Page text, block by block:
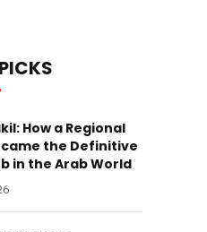
How a Regional
the Definitive
in the Arab World